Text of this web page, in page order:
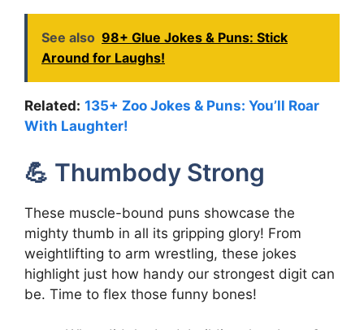
See also 98+ Glue Jokes & Puns: Stick
Around for Laughs!
Related: 135+ Zoo Jokes & Puns: You’ll Roar
With Laughter!
💪 Thumbody Strong
These muscle-bound puns showcase the
mighty thumb in all its gripping glory! From
weightlifting to arm wrestling, these jokes
highlight just how handy our strongest digit can
be. Time to flex those funny bones!